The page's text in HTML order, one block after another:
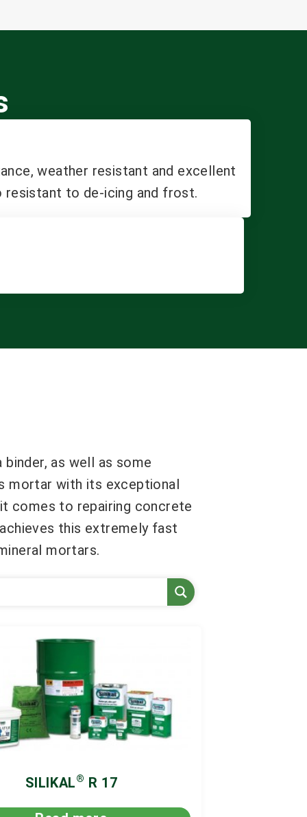
weather resistant and excellent
resistant to de-icing and frost.
as well as some
mortar with its exceptional
comes to repairing concrete
this extremely fast
mortars.
SILIKAL® R 17